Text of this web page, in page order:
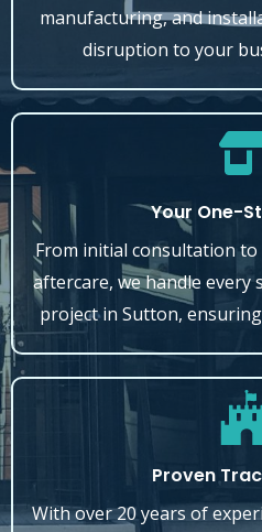
manufacturing, and
disruption to your
Your One-
From initial consultation
aftercare, we handle
project in Sutton,
Proven
With over 20 years of